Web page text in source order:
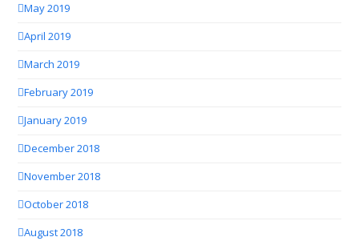
May 2019
April 2019
March 2019
February 2019
January 2019
December 2018
November 2018
October 2018
August 2018